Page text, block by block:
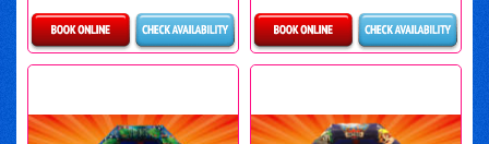
More Details Details & Bookings